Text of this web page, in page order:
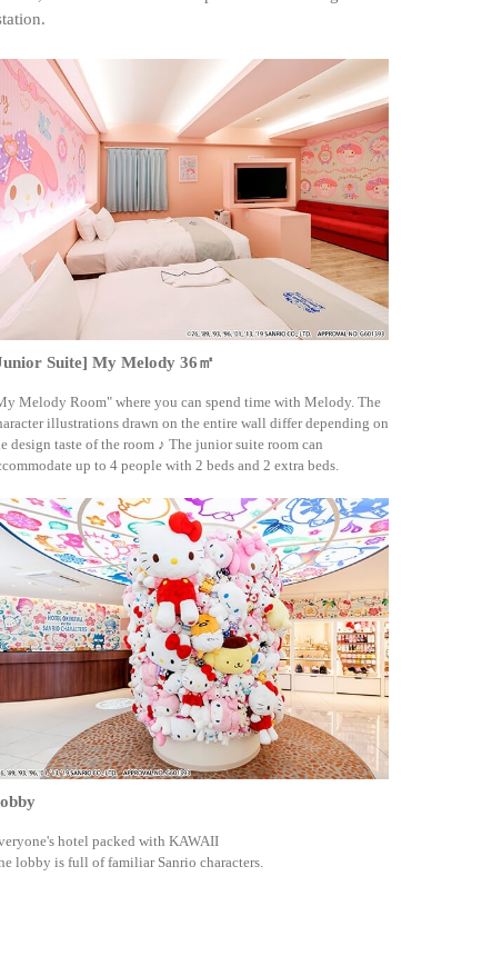
Suite] My Melody 36㎡
Melody Room" where you can spend time with Melody. The
illustrations drawn on the entire wall differ depending on
design taste of the room ♪ The junior suite room can
up to 4 people with 2 beds and 2 extra beds.
hotel packed with KAWAII
lobby is full of familiar Sanrio characters.